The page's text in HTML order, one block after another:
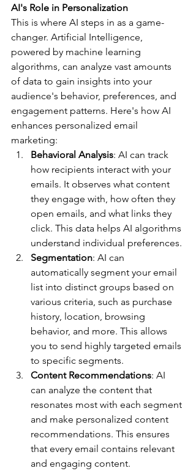
AI's Role in Personalization
This is where AI steps in as a game-
changer. Artificial Intelligence,
powered by machine learning
algorithms, can analyze vast amounts
of data to gain insights into your
audience's behavior, preferences, and
engagement patterns. Here's how AI
enhances personalized email
marketing:
Behavioral Analysis: AI can track
how recipients interact with your
emails. It observes what content
they engage with, how often they
open emails, and what links they
click. This data helps AI algorithms
understand individual preferences.
Segmentation: AI can
automatically segment your email
list into distinct groups based on
various criteria, such as purchase
history, location, browsing
behavior, and more. This allows
you to send highly targeted emails
to specific segments.
Content Recommendations: AI
can analyze the content that
resonates most with each segment
and make personalized content
recommendations. This ensures
that every email contains relevant
and engaging content.